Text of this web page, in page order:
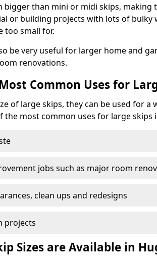
bigger than mini or midi skips, making
or building projects with lots of bulky
too small for.
be very useful for larger home and
renovations.
Common Uses for
of large skips, they can be used for a
the most common uses for large skips
jobs such as major room
clean ups and redesigns
projects
Sizes are Available in